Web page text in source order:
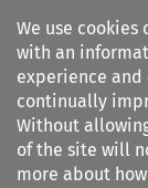
We use
with an
experience
continually
Without
of the site will
more about